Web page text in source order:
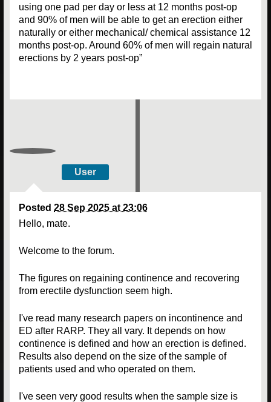
using one pad per day or less at 12 months post-op
and 90% of men will be able to get an erection either
naturally or either mechanical/ chemical assistance 12
months post-op. Around 60% of men will regain natural
erections by 2 years post-op”
User
Posted 28 Sep 2025 at 23:06
Hello, mate.
Welcome to the forum.
The figures on regaining continence and recovering
from erectile dysfunction seem high.
I've read many research papers on incontinence and
ED after RARP. They all vary. It depends on how
continence is defined and how an erection is defined.
Results also depend on the size of the sample of
patients used and who operated on them.
I've seen very good results when the sample size is